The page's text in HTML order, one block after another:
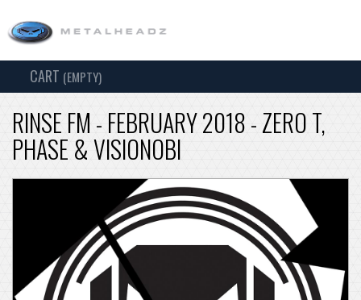
SEARCH
CART (EMPTY)
RINSE FM - FEBRUARY 2018 - ZERO T,
PHASE & VISIONOBI